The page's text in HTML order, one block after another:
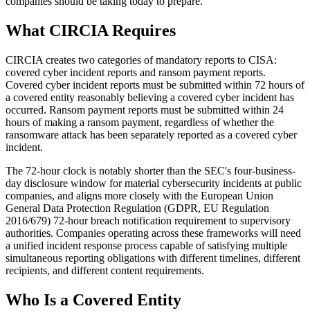
What CIRCIA Requires
CIRCIA creates two categories of mandatory reports to CISA:
covered cyber incident reports and ransom payment reports.
Covered cyber incident reports must be submitted within 72 hours of
a covered entity reasonably believing a covered cyber incident has
occurred. Ransom payment reports must be submitted within 24
hours of making a ransom payment, regardless of whether the
ransomware attack has been separately reported as a covered cyber
incident.
The 72-hour clock is notably shorter than the SEC's four-business-
day disclosure window for material cybersecurity incidents at public
companies, and aligns more closely with the European Union
General Data Protection Regulation (GDPR, EU Regulation
2016/679) 72-hour breach notification requirement to supervisory
authorities. Companies operating across these frameworks will need
a unified incident response process capable of satisfying multiple
simultaneous reporting obligations with different timelines, different
recipients, and different content requirements.
Who Is a Covered Entity